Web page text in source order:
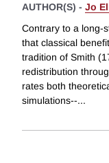
AUTHOR(S) - Jo
Contrary to a long-
that classical
tradition of Smith
redistribution
rates both
simulations--...